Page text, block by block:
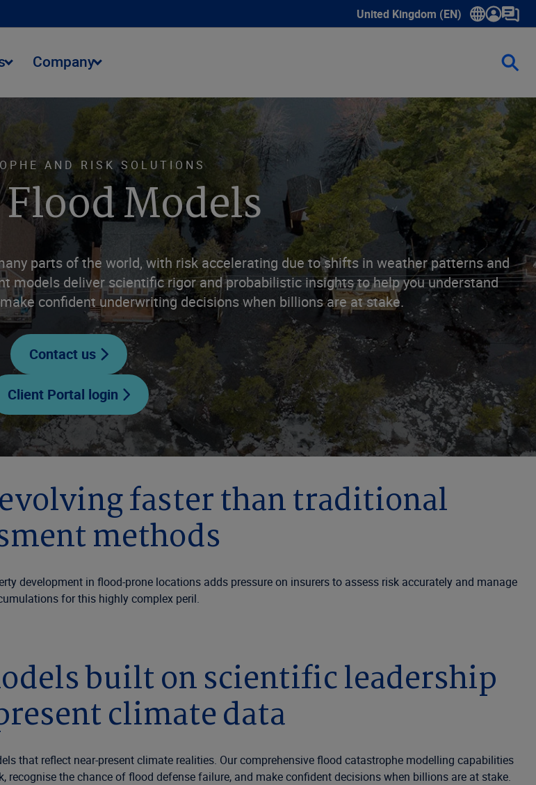
United Kingdom (EN)
Show submenu for language
Company
AND RISK SOLUTIONS
Models
parts of the world, with risk accelerating due to shifts in weather patterns and
models deliver scientific rigor and probabilistic insights to help you understand
confident underwriting decisions when billions are at stake.
Contact us
Client Portal login
faster than traditional
methods
development in flood-prone locations adds pressure on insurers to assess risk accurately and manage
for this highly complex peril.
built on scientific leadership
climate data
that reflect near-present climate realities. Our comprehensive flood catastrophe modelling capabilities
the chance of flood defense failure, and make confident decisions when billions are at stake.